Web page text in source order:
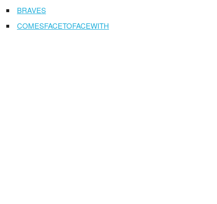
BRAVES
COMESFACETOFACEWITH